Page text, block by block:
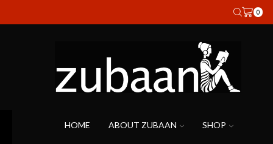
0
HOME ABOUT ZUBAAN SHOP